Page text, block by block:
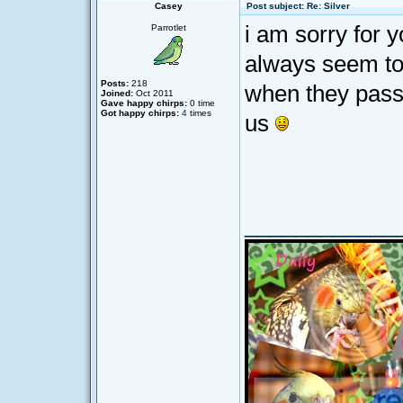
Casey Post subject: Re: Silver
Parrotlet
Posts: 218
Joined: Oct 2011
Gave happy chirps: 0 time
Got happy chirps: 4 times
i am sorry for
always seem
when they
us